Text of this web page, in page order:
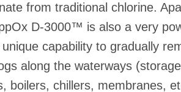
from traditional chlorine.
D-3000™ is also a very
capability to gradually
along the waterways
boilers, chillers, membranes,